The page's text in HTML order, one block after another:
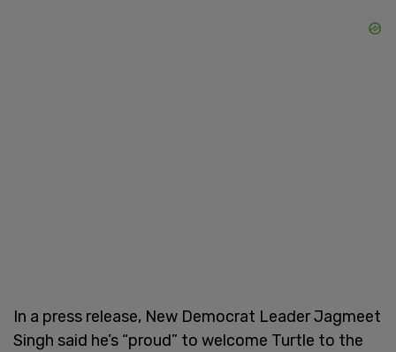
In a press release, New Democrat Leader Jagmeet
Singh said he’s “proud” to welcome Turtle to the